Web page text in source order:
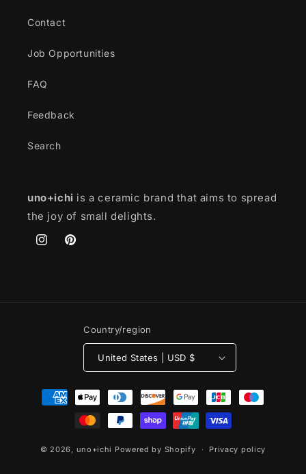
Contact
Job Opportunities
FAQ
Feedback
Search
uno+ichi is a ceramic brand that aims to spread
the joy of small delights.
InstagramPinterest
Country/region
United States | USD $
Payment
methods
© 2026, uno+ichi Powered by Shopify Privacy policy